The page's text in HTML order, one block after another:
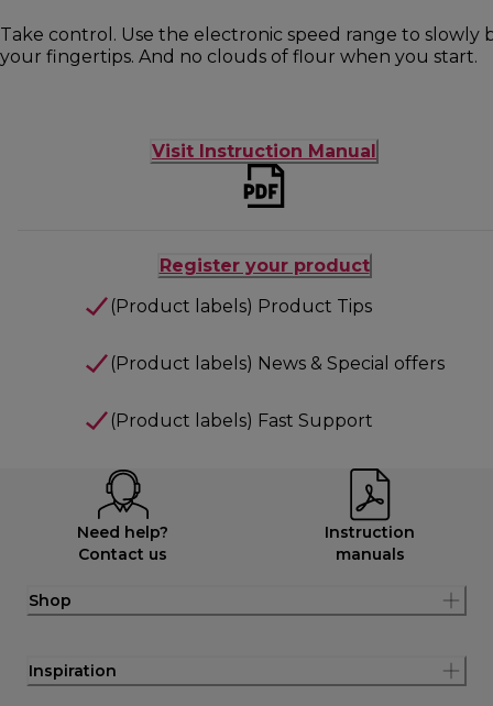
Take control. Use the electronic speed range to
your fingertips. And no clouds of flour when you start.
Visit Instruction Manual
Register your product
(Product labels) Product Tips
(Product labels) News & Special offers
(Product labels) Fast Support
Need help?
Contact us
Instruction
manuals
Shop
Inspiration